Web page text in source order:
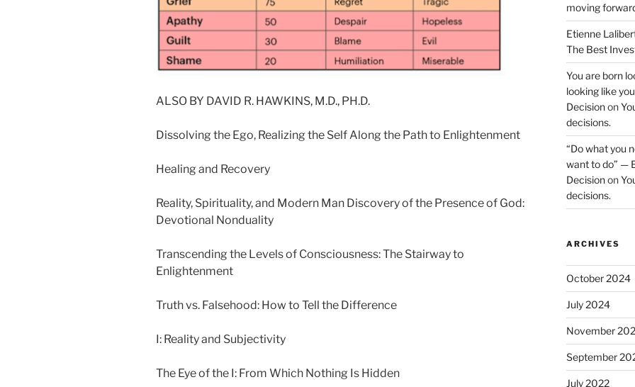
ALSO BY DAVID R. HAWKINS, M.D., PH.D.
Dissolving the Ego, Realizing the Self Along the Path to Enlightenment
Healing and Recovery
Reality, Spirituality, and Modern Man Discovery of the Presence of God:
Devotional Nonduality
Transcending the Levels of Consciousness: The Stairway to
Enlightenment
Truth vs. Falsehood: How to Tell the Difference
I: Reality and Subjectivity
The Eye of the I: From Which Nothing Is Hidden
moving
Etienne
The Best
You are born
looking like
Decisionon
decisions.
“Do what you
want to do” —
Decisionon
decisions.
ARCHIVES
October 2024
July 2024
November
September
July 2022